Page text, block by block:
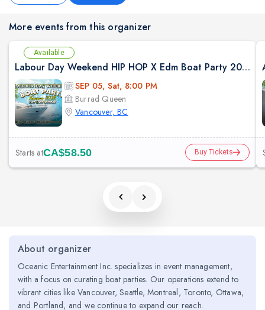
More events from this organizer
Available
Labour Day Weekend HIP HOP X Edm Boat Party 2026 in Vancouver
SEP 05, Sat, 8:00 PM
Burrad Queen
Vancouver, BC
Starts atCA$58.50 Buy Tickets
About organizer
Oceanic Entertainment Inc. specializes in event management,
with a focus on curating boat parties. Our operations extend to
vibrant cities like Vancouver, Seattle, Montreal, Toronto, Ottawa,
and Portland, and we continue to expand our reach.